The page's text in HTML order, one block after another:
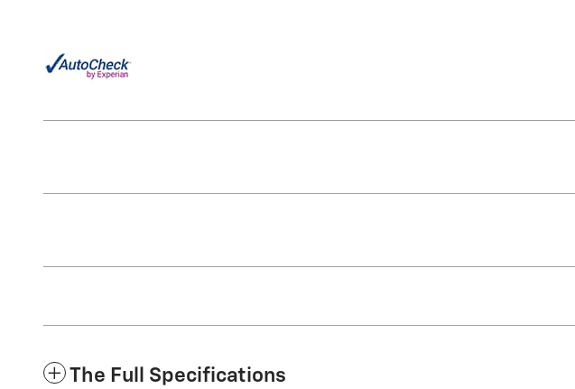
The Full Specifications